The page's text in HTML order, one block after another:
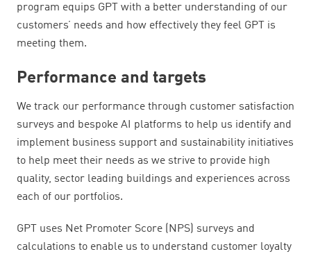
program equips GPT with a better understanding of our
customers’ needs and how effectively they feel GPT is
meeting them.
Performance and targets
We track our performance through customer satisfaction
surveys and bespoke AI platforms to help us identify and
implement business support and sustainability initiatives
to help meet their needs as we strive to provide high
quality, sector leading buildings and experiences across
each of our portfolios.
GPT uses Net Promoter Score (NPS) surveys and
calculations to enable us to understand customer loyalty